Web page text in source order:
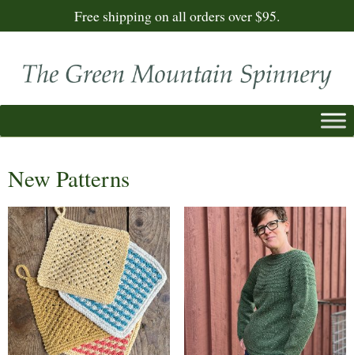
Free shipping on all orders over $95.
New Patterns